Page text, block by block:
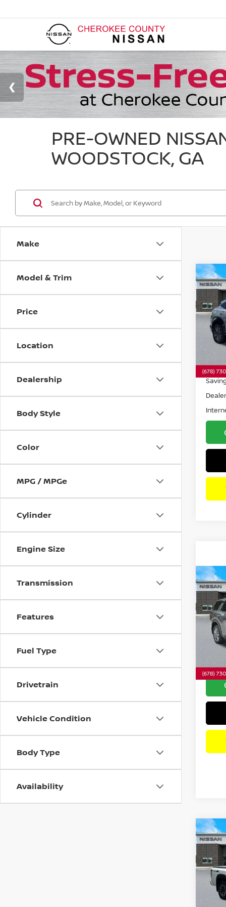
PRE-OWNED
WOODSTOCK, GA
Make
Model & Trim
Price
Location
Dealership
Body Style
Color
MPG / MPGe
Cylinder
Engine Size
Transmission
Features
Fuel Type
Drivetrain
Vehicle Condition
Body Type
Availability
VIN:
Retail
VIN:
VIN: